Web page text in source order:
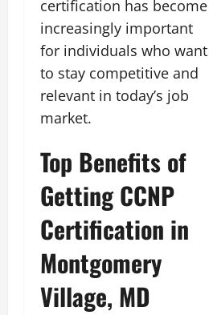
certification has become
increasingly important
for individuals who want
to stay competitive and
relevant in today’s job
market.
Top Benefits of
Getting CCNP
Certification in
Montgomery
Village, MD